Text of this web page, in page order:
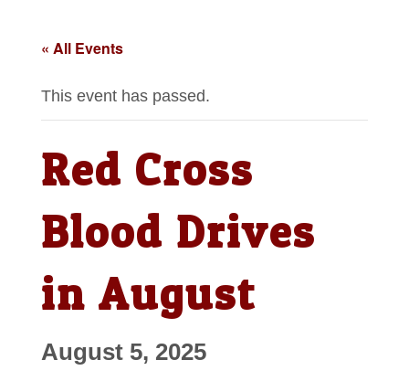
« All Events
This event has passed.
Red Cross
Blood Drives
in August
August 5, 2025